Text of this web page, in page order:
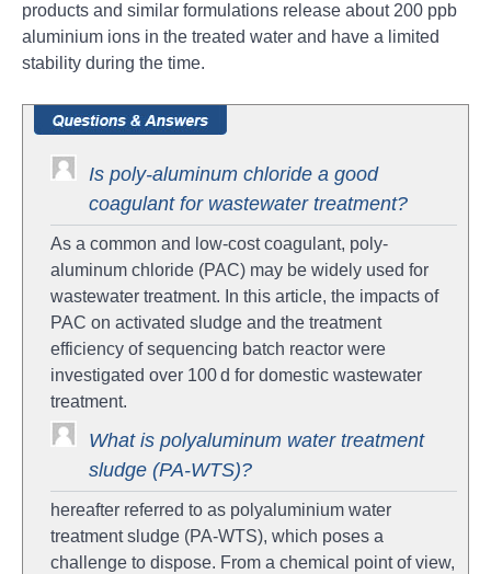
products and similar formulations release about 200 ppb
aluminium ions in the treated water and have a limited
stability during the time.
Is poly-aluminum chloride a good
coagulant for wastewater treatment?
As a common and low-cost coagulant, poly-
aluminum chloride (PAC) may be widely used for
wastewater treatment. In this article, the impacts of
PAC on activated sludge and the treatment
efficiency of sequencing batch reactor were
investigated over 100 d for domestic wastewater
treatment.
What is polyaluminum water treatment
sludge (PA-WTS)?
hereafter referred to as polyaluminium water
treatment sludge (PA-WTS), which poses a
challenge to dispose. From a chemical point of view,